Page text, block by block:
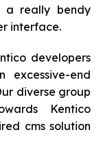
a really bendy
interface.
developers
end
diverse group
Kentico
cms solution